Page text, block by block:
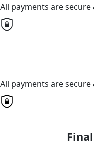
All payments are
All payments are